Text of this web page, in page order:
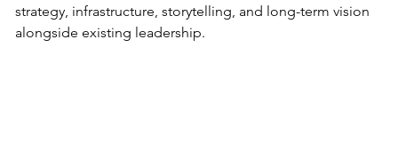
strategy, infrastructure, storytelling, and long-term vision
alongside existing leadership.